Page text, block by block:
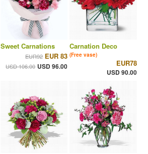
Sweet Carnations
EUR92 EUR 83
USD 106.00 USD 96.00
Carnation Deco
(Free vase)
EUR78
USD 90.00